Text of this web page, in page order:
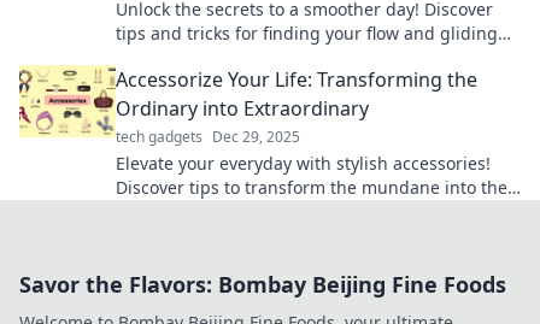
Unlock the secrets to a smoother day! Discover
tips and tricks for finding your flow and gliding
Accessorize Your Life: Transforming the
Ordinary into Extraordinary
tech gadgets Dec 29, 2025
Elevate your everyday with stylish accessories!
Discover tips to transform the mundane into the
Savor the Flavors: Bombay Beijing Fine Foods